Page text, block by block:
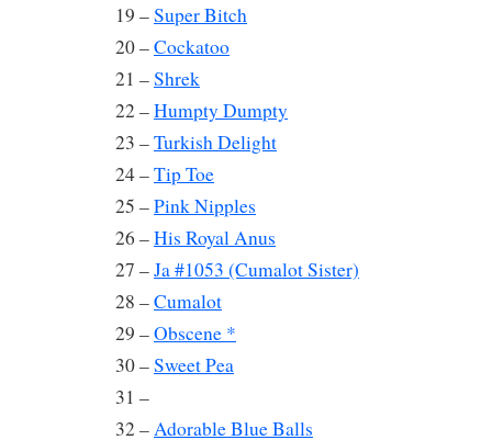
19 –Super Bitch
20 –Cockatoo
21 –Shrek
22 –Humpty Dumpty
23 –Turkish Delight
24 –Tip Toe
25 –Pink Nipples
26 –His Royal Anus
27 –Ja #1053 (Cumalot Sister)
28 –Cumalot
29 –Obscene *
30 –Sweet Pea
31 –
32 –Adorable Blue Balls